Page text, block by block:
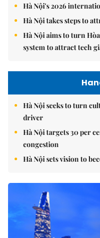
Hà Nội's 2026
Hà Nội takes steps to
Hà Nội aims to turn
system to attract tech
Hà Nội seeks to turn
driver
Hà Nội targets 30 per
congestion
Hà Nội sets vision to